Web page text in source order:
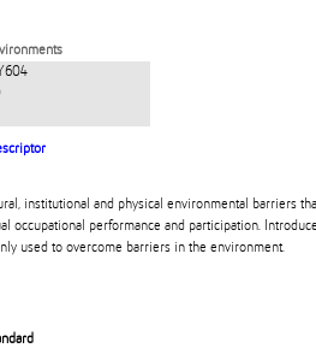
institutional and physical environmental barriers
occupational performance and participation.
used to overcome barriers in the environment.